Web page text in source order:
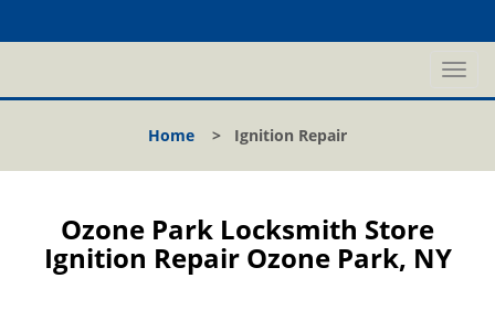
T
o
l
Home > Ignition Repair
Ozone Park Locksmith Store
Ignition Repair Ozone Park, NY